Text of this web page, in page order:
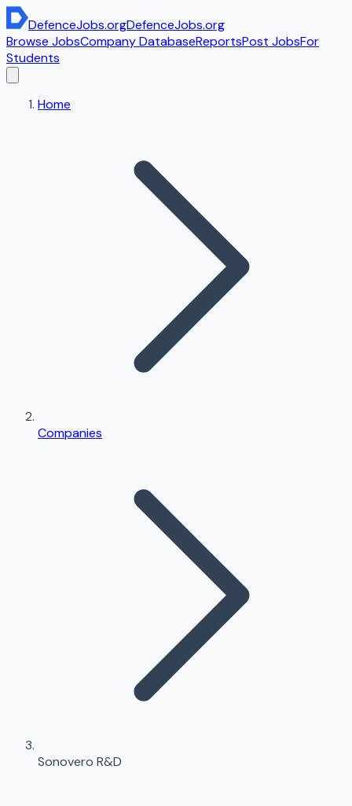
DefenceJobs.orgDefenceJobs.org
Browse JobsCompany DatabaseReportsPost JobsFor
Students
Home
Companies
Sonovero R&D